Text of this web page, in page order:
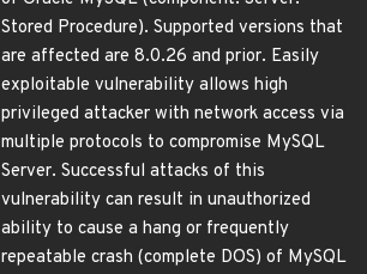
Stored Procedure). Supported versions that
are affected are 8.0.26 and prior. Easily
exploitable vulnerability allows high
privileged attacker with network access via
multiple protocols to compromise MySQL
Server. Successful attacks of this
vulnerability can result in unauthorized
ability to cause a hang or frequently
repeatable crash (complete DOS) of MySQL